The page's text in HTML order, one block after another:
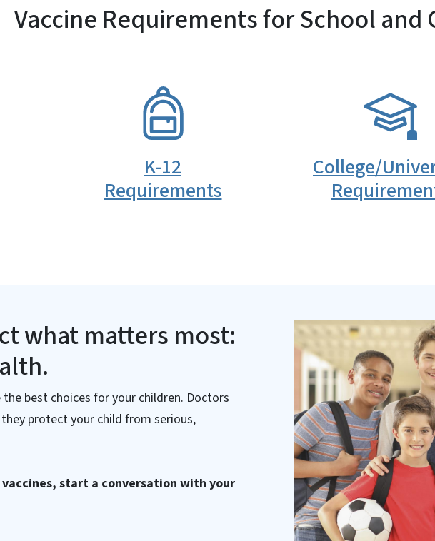
Vaccine Requirements for School and
K-12
Requirements
College/
what matters most:
best choices for your children. Doctors
protect your child from serious,
start a conversation with your